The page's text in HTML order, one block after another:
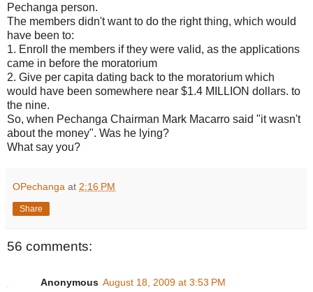
Pechanga person.
The members didn't want to do the right thing, which would
have been to:
1. Enroll the members if they were valid, as the applications
came in before the moratorium
2. Give per capita dating back to the moratorium which
would have been somewhere near $1.4 MILLION dollars. to
the nine.
So, when Pechanga Chairman Mark Macarro said "it wasn't
about the money". Was he lying?
What say you?
OPechanga at 2:16 PM
Share
56 comments:
Anonymous August 18, 2009 at 3:53 PM